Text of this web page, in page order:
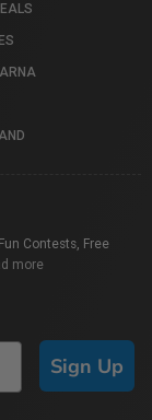
Contests, Free
more
Sign Up